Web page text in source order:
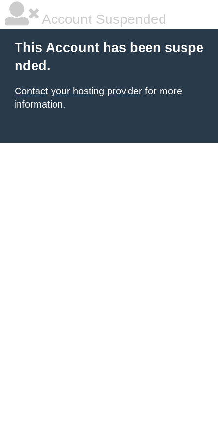
Account Suspended
This Account has been suspe
nded.
Contact your hosting provider for more
information.